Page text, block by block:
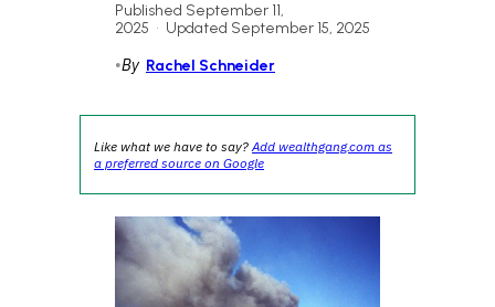
Published September 11,
2025 • Updated September 15, 2025
•By Rachel Schneider
Like what we have to say?Add wealthgang.com as
a preferred source on Google